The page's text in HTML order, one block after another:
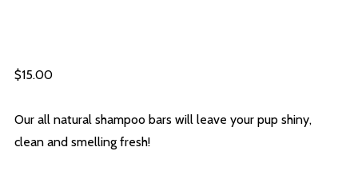
$15.00
Our all natural shampoo bars will leave your pup shiny,
clean and smelling fresh!